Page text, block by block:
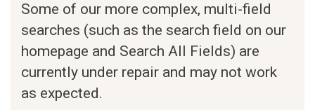
Some of our more complex, multi-field
searches (such as the search field on our
homepage and Search All Fields) are
currently under repair and may not work
as expected.